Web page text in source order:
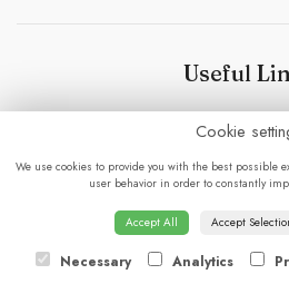
Useful
Sustainability
Conditions-Privacy Policy-
Login
© 2023 - Fabulous Flowers.
Cookie
We use cookies to provide you with the best possible
user behavior in order to constantly
Accept All Accept
Necessary Analytics